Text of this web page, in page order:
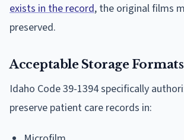
exists in the record, the original films
preserved.
Acceptable Storage Formats
Idaho Code 39-1394 specifically
preserve patient care records in: